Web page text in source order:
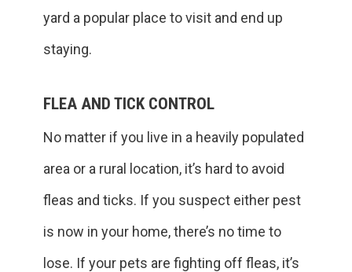
yard a popular place to visit and end up
staying.
FLEA AND TICK CONTROL
No matter if you live in a heavily populated
area or a rural location, it’s hard to avoid
fleas and ticks. If you suspect either pest
is now in your home, there’s no time to
lose. If your pets are fighting off fleas, it’s